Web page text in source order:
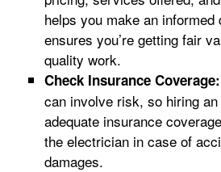
helps you make an informed
ensures you’re getting fair
quality work.
Check Insurance Coverage:
can involve risk, so hiring
adequate insurance
the electrician in case of
damages.